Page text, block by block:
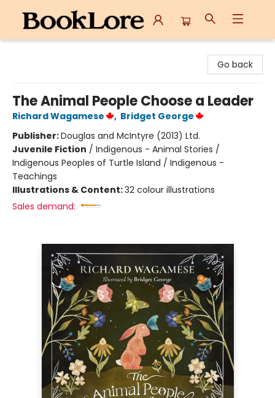
Go back
The Animal People Choose a Leader
Richard Wagamese , Bridget George
Publisher:Douglas and McIntyre (2013) Ltd.
Juvenile Fiction / Indigenous - Animal Stories /
Indigenous Peoples of Turtle Island / Indigenous -
Teachings
Illustrations & Content:32 colour illustrations
Sales demand: